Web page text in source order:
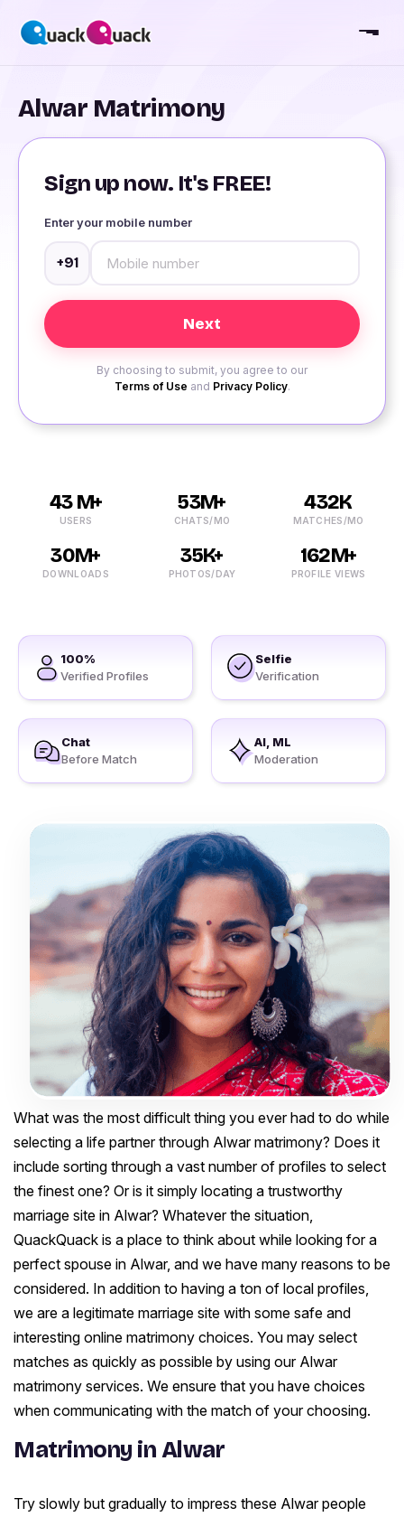
Alwar Matrimony
Sign up now. It's FREE!
Enter your mobile number
+91
By choosing to submit, you agree to our
Terms of Use and Privacy Policy.
43 M+
USERS
53M+
CHATS/MO
432K
MATCHES/MO
30M+
DOWNLOADS
35K+
PHOTOS/DAY
162M+
PROFILE VIEWS
100%
Verified Profiles
Selfie
Verification
Chat
Before Match
AI, ML
Moderation
What was the most difficult thing you ever had to do while
selecting a life partner through Alwar matrimony? Does it
include sorting through a vast number of profiles to select
the finest one? Or is it simply locating a trustworthy
marriage site in Alwar? Whatever the situation,
QuackQuack is a place to think about while looking for a
perfect spouse in Alwar, and we have many reasons to be
considered. In addition to having a ton of local profiles,
we are a legitimate marriage site with some safe and
interesting online matrimony choices. You may select
matches as quickly as possible by using our Alwar
matrimony services. We ensure that you have choices
when communicating with the match of your choosing.
Matrimony in Alwar
Try slowly but gradually to impress these Alwar people